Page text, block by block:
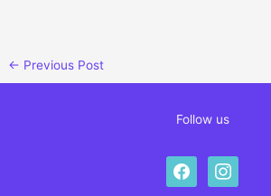
← Previous Post
Follow us
facebookinstagram